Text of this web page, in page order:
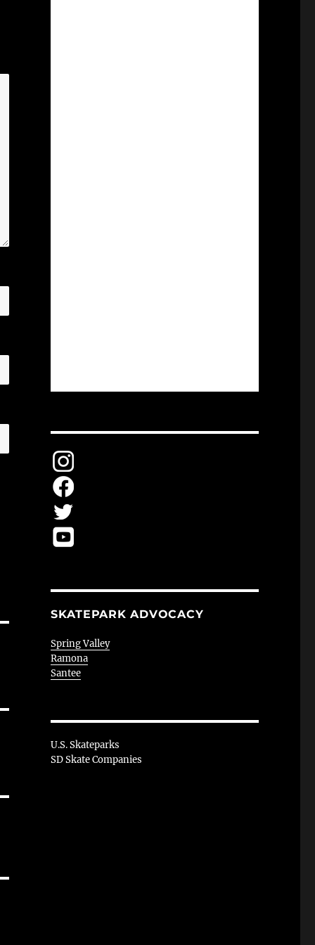
SKATEPARK ADVOCACY
Spring Valley
Ramona
Santee
U.S. Skateparks
SD Skate Companies